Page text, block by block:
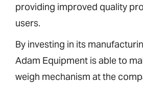
providing improved quality
users.
By investing in its
Adam Equipment is able to
weigh mechanism at the